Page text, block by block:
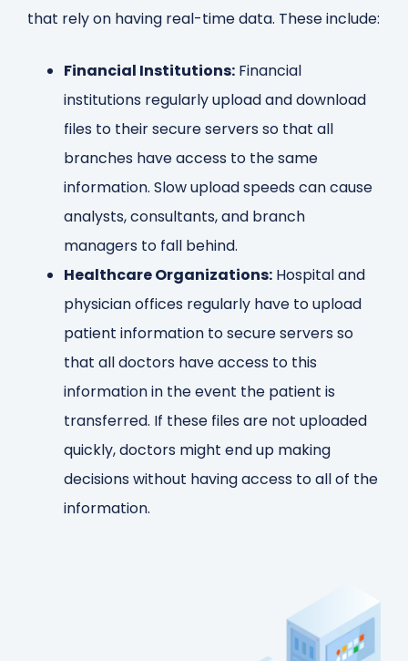
that rely on having real-time data. These include:
Financial Institutions: Financial
institutions regularly upload and download
files to their secure servers so that all
branches have access to the same
information. Slow upload speeds can cause
analysts, consultants, and branch
managers to fall behind.
Healthcare Organizations: Hospital and
physician offices regularly have to upload
patient information to secure servers so
that all doctors have access to this
information in the event the patient is
transferred. If these files are not uploaded
quickly, doctors might end up making
decisions without having access to all of the
information.